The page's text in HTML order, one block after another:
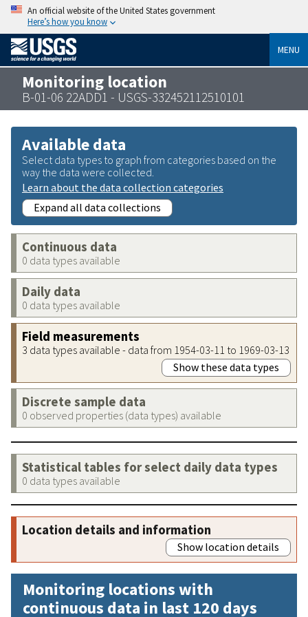
An official website of the United States government
Here’s how you know
MENU
Monitoring location
B-01-06 22ADD1 - USGS-332452112510101
Available data
Select data types to graph from categories based on the
way the data were collected.
Learn about the data collection categories
Expand all data collections
Continuous data
0 data types available
Daily data
0 data types available
Field measurements
3 data types available - data from 1954-03-11 to 1969-03-13
Show these data types
Discrete sample data
0 observed properties (data types) available
Statistical tables for select daily data types
0 data types available
Location details and information
Show location details
Monitoring locations with
continuous data in last 120 days